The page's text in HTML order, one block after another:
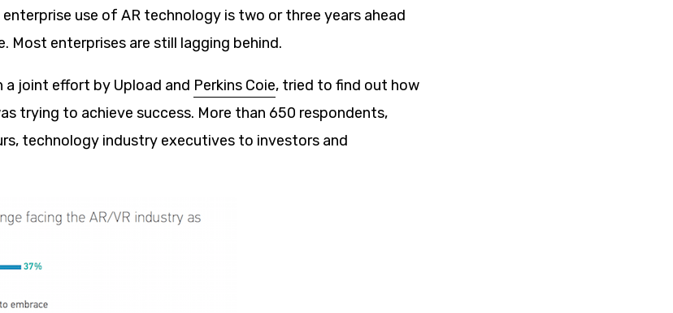
use of AR technology is two or three years ahead
Most enterprises are still lagging behind.
a joint effort by Upload and Perkins Coie, tried to find out how
trying to achieve success. More than 650 respondents,
technology industry executives to investors and